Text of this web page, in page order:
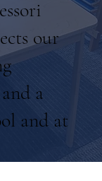
our
a
and at